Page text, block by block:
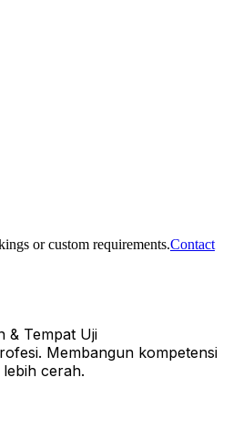
or custom requirements.Contact
& Tempat Uji
Membangun kompetensi
cerah.